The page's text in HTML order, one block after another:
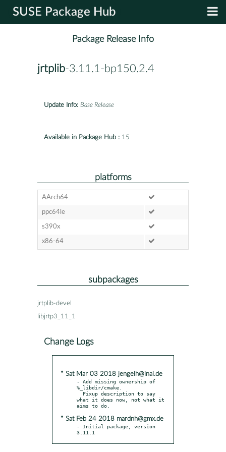
SUSE Package Hub
Package Release Info
jrtplib-3.11.1-bp150.2.4
Update Info: Base Release
Available in Package Hub : 15
platforms
AArch64
ppc64le
s390x
x86-64
subpackages
jrtplib-devel
libjrtp3_11_1
Change Logs
* Sat Mar 03 2018 jengelh@inai.de
- Add missing ownership of
%_libdir/cmake.
what it does now, not what it
* Sat Feb 24 2018 mardnh@gmx.de
- Initial package, version
3.11.1